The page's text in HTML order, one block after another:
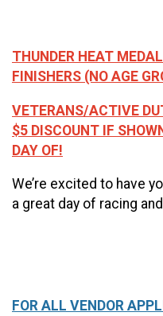
THUNDER HEAT
FINISHERS (NO AGE
VETERANS/ACTIVE
$5 DISCOUNT IF
DAY OF!
We’re excited to have
a great day of racing
FOR ALL VENDOR